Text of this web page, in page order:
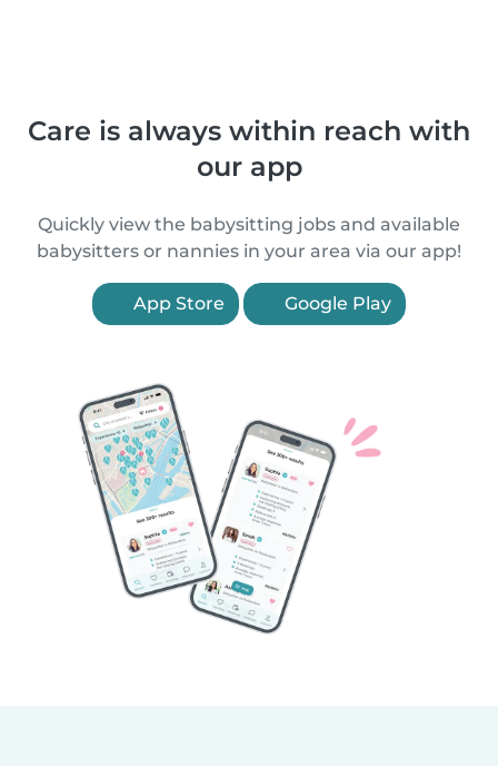
Care is always within reach with
our app
Quickly view the babysitting jobs and available
babysitters or nannies in your area via our app!
App Store Google Play